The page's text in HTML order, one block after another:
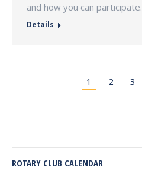
and how you can participate.
Details
1 2 3
ROTARY CLUB CALENDAR